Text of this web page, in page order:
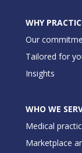
WHY
Our
Tailored for
Insights
WHO WE
Medical
Marketplace